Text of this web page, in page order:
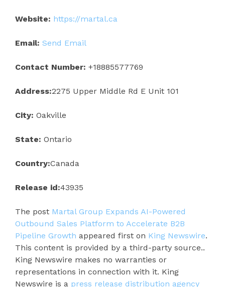
Website: https://martal.ca
Email: Send Email
Contact Number: +18885577769
Address:2275 Upper Middle Rd E Unit 101
City: Oakville
State: Ontario
Country:Canada
Release id:43935
The post Martal Group Expands AI-Powered
Outbound Sales Platform to Accelerate B2B
Pipeline Growth appeared first on King Newswire.
This content is provided by a third-party source..
King Newswire makes no warranties or
representations in connection with it. King
Newswire is a press release distribution agency